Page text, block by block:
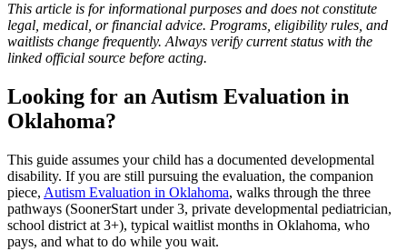
This article is for informational purposes and does not constitute
legal, medical, or financial advice. Programs, eligibility rules, and
waitlists change frequently. Always verify current status with the
linked official source before acting.
Looking for an Autism Evaluation in
Oklahoma?
This guide assumes your child has a documented developmental
disability. If you are still pursuing the evaluation, the companion
piece, Autism Evaluation in Oklahoma, walks through the three
pathways (SoonerStart under 3, private developmental pediatrician,
school district at 3+), typical waitlist months in Oklahoma, who
pays, and what to do while you wait.